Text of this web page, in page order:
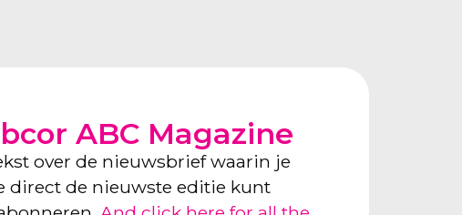
ABC Magazine
over de nieuwsbrief waarin je
direct de nieuwste editie kunt